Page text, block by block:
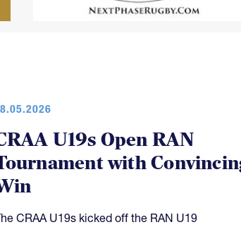
U19s Open RAN
with
CRAA U19s kicked off the RAN U19